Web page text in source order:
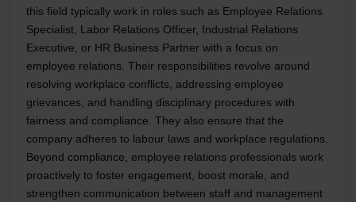
this field typically work in roles such as Employee Relations
Specialist, Labor Relations Officer, Industrial Relations
Executive, or HR Business Partner with a focus on
employee relations. Their responsibilities revolve around
resolving workplace conflicts, addressing employee
grievances, and handling disciplinary procedures with
fairness and compliance. They also ensure that the
company adheres to labour laws and workplace regulations.
Beyond compliance, employee relations professionals work
proactively to foster engagement, boost morale, and
strengthen communication between staff and management